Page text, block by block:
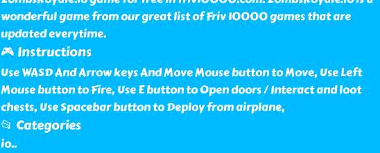
wonderful game from our great list of Friv 10000 games that are
updated everytime.
🎮 Instructions
Use WASD And Arrow keys And Move Mouse button to Move, Use Left
Mouse button to Fire, Use E button to Open doors / Interact and loot
chests, Use Spacebar button to Deploy from airplane,
📂 Categories
io..